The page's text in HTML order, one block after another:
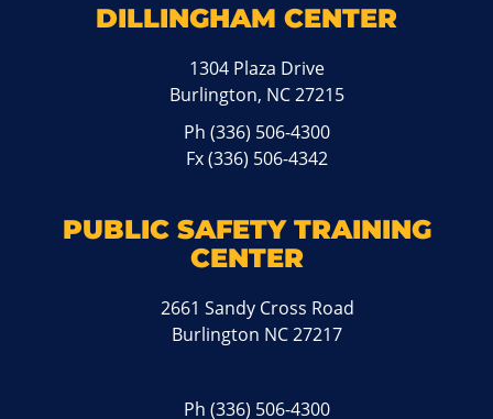
DILLINGHAM CENTER
1304 Plaza Drive
Burlington, NC 27215
Ph(336) 506-4300
Fx (336) 506-4342
PUBLIC SAFETY TRAINING
CENTER
2661 Sandy Cross Road
Burlington NC 27217
Ph(336) 506-4300